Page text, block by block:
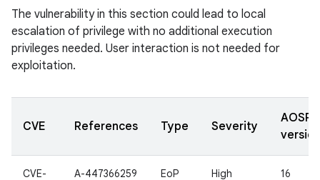
The vulnerability in this section could lead to local
escalation of privilege with no additional execution
privileges needed. User interaction is not needed for
exploitation.
CVE References Type Severity
AOSP
CVE-
A-447366259 EoP High 16